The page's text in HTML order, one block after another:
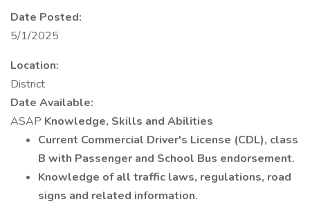
Date Posted:
5/1/2025
Location:
District
Date Available:
ASAP Knowledge, Skills and Abilities
Current Commercial Driver's License (CDL), class
B with Passenger and School Bus endorsement.
Knowledge of all traffic laws, regulations, road
signs and related information.